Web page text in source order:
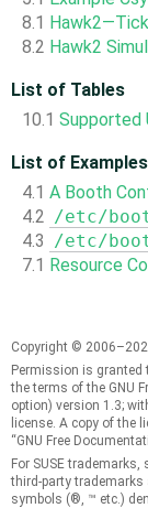
8.1
8.2 Hawk2
List of Tables
10.1 Supported
List of Examples
4.1 A Booth
4.2 /etc/
4.3 /etc/
7.1 Resource
Copyright ©
Permission is
the terms of the GNU
option) version 1.3;
license. A copy of the
“GNU Free
For SUSE trademarks,
third-party trademarks
symbols (®, ™ etc.)